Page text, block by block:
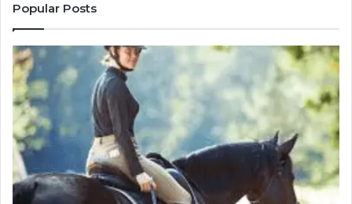
Popular Posts